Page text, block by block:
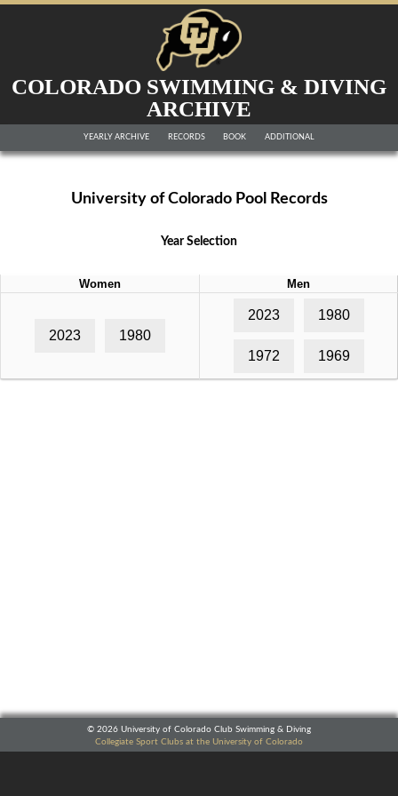
COLORADO SWIMMING & DIVING
ARCHIVE
YEARLY ARCHIVE RECORDS BOOK ADDITIONAL
University of Colorado Pool Records
Year Selection
Women Men
2023 1980
2023 1980
1972 1969
© 2026 University of Colorado Club Swimming & Diving
Collegiate Sport Clubs at the University of Colorado